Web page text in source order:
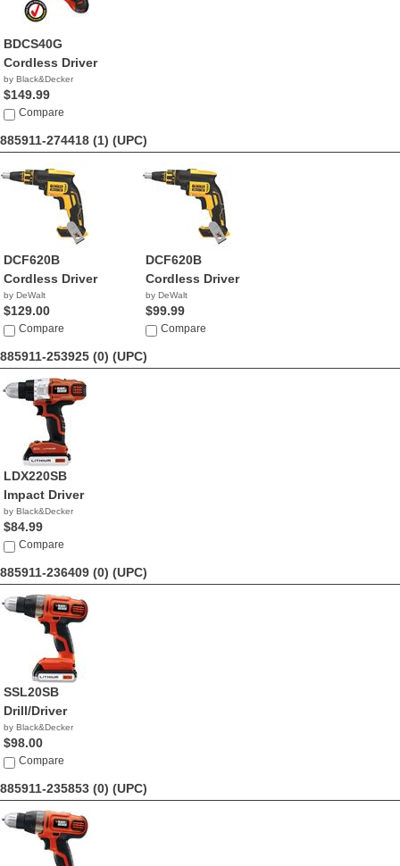
BDCS40G
Cordless Driver
by Black&Decker
$149.99
Compare
885911-274418 (1) (UPC)
DCF620B
Cordless Driver
by DeWalt
$129.00
Compare
DCF620B
Cordless Driver
by DeWalt
$99.99
Compare
885911-253925 (0) (UPC)
LDX220SB
Impact Driver
by Black&Decker
$84.99
Compare
885911-236409 (0) (UPC)
SSL20SB
Drill/Driver
by Black&Decker
$98.00
Compare
885911-235853 (0) (UPC)